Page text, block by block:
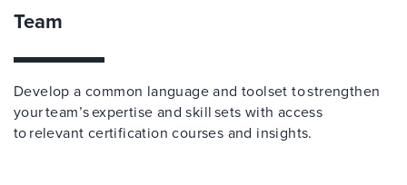
Team
Develop a common language and toolset to strengthen
your team’s expertise and skill sets with access
to relevant certification courses and insights.